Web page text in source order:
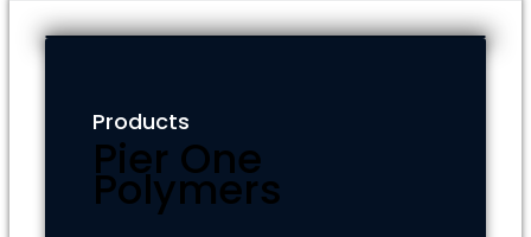
Products
Pier One
Polymers